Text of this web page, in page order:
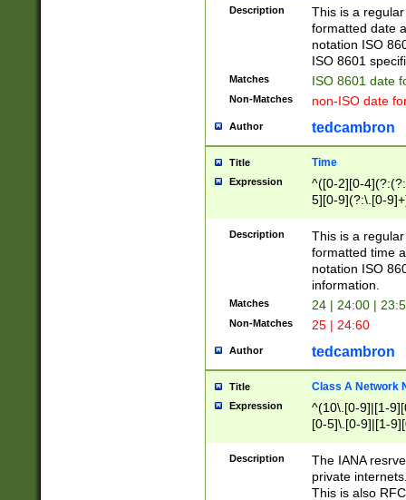
9]|[1-4][0-9]5[0-
(?:\-)?[1-
Description
This is a
formatted date
notation ISO
ISO 8601
Matches ISO 8601 date
Non-Matches non-ISO date
Author tedcambron
Title Time
Expression
^([0-2][0-
5][0-9](?:\.[0-
Description
This is a
formatted time
notation ISO
information.
Matches 24 | 24:00 |
Non-Matches 25 | 24:60
Author tedcambron
Title Class A Network
Expression
^(10\.[0-9]|[1-
[0-5]\.[0-9]|[1-
Description
The IANA
private
This is also